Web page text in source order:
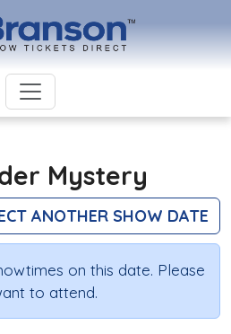
Mystery
ANOTHER SHOW DATE
on this date. Please
to attend.